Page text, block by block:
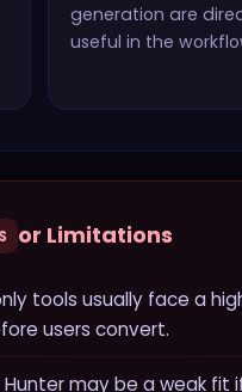
generation are
useful in the
or Limitations
tools usually face a
users convert.
may be a weak fit